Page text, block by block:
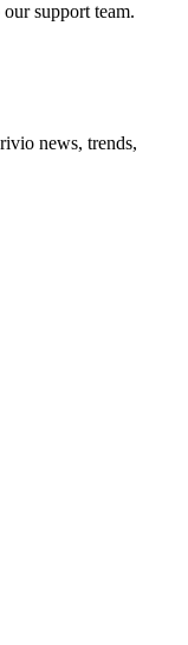
support team.
news, trends,